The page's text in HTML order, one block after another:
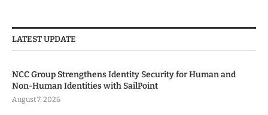
LATEST UPDATE
NCC Group Strengthens Identity Security for Human and
Non-Human Identities with SailPoint
August 7, 2026